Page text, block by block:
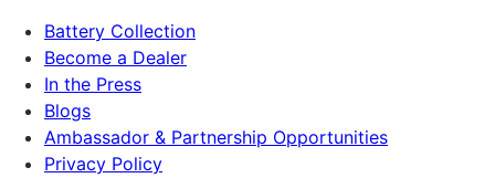
Battery Collection
Become a Dealer
In the Press
Blogs
Ambassador & Partnership Opportunities
Privacy Policy